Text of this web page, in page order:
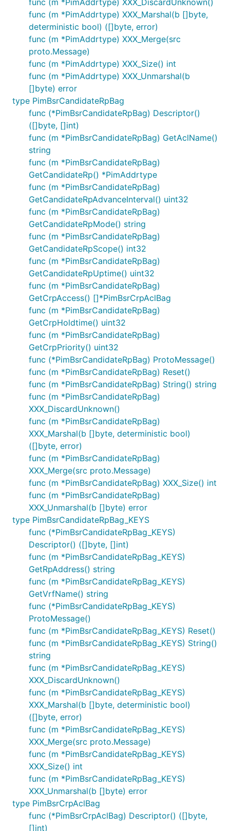
func (m *PimAddrtype) XXX_DiscardUnknown()
func (m *PimAddrtype) XXX_Marshal(b []byte,
deterministic bool) ([]byte, error)
func (m *PimAddrtype) XXX_Merge(src
proto.Message)
func (m *PimAddrtype) XXX_Size() int
func (m *PimAddrtype) XXX_Unmarshal(b
[]byte) error
type PimBsrCandidateRpBag
func (*PimBsrCandidateRpBag) Descriptor()
([]byte, []int)
func (m *PimBsrCandidateRpBag) GetAclName()
string
func (m *PimBsrCandidateRpBag)
GetCandidateRp() *PimAddrtype
func (m *PimBsrCandidateRpBag)
GetCandidateRpAdvanceInterval() uint32
func (m *PimBsrCandidateRpBag)
GetCandidateRpMode() string
func (m *PimBsrCandidateRpBag)
GetCandidateRpScope() int32
func (m *PimBsrCandidateRpBag)
GetCandidateRpUptime() uint32
func (m *PimBsrCandidateRpBag)
GetCrpAccess() []*PimBsrCrpAclBag
func (m *PimBsrCandidateRpBag)
GetCrpHoldtime() uint32
func (m *PimBsrCandidateRpBag)
GetCrpPriority() uint32
func (*PimBsrCandidateRpBag) ProtoMessage()
func (m *PimBsrCandidateRpBag) Reset()
func (m *PimBsrCandidateRpBag) String() string
func (m *PimBsrCandidateRpBag)
XXX_DiscardUnknown()
func (m *PimBsrCandidateRpBag)
XXX_Marshal(b []byte, deterministic bool)
([]byte, error)
func (m *PimBsrCandidateRpBag)
XXX_Merge(src proto.Message)
func (m *PimBsrCandidateRpBag) XXX_Size() int
func (m *PimBsrCandidateRpBag)
XXX_Unmarshal(b []byte) error
type PimBsrCandidateRpBag_KEYS
func (*PimBsrCandidateRpBag_KEYS)
Descriptor() ([]byte, []int)
func (m *PimBsrCandidateRpBag_KEYS)
GetRpAddress() string
func (m *PimBsrCandidateRpBag_KEYS)
GetVrfName() string
func (*PimBsrCandidateRpBag_KEYS)
ProtoMessage()
func (m *PimBsrCandidateRpBag_KEYS) Reset()
func (m *PimBsrCandidateRpBag_KEYS) String()
string
func (m *PimBsrCandidateRpBag_KEYS)
XXX_DiscardUnknown()
func (m *PimBsrCandidateRpBag_KEYS)
XXX_Marshal(b []byte, deterministic bool)
([]byte, error)
func (m *PimBsrCandidateRpBag_KEYS)
XXX_Merge(src proto.Message)
func (m *PimBsrCandidateRpBag_KEYS)
XXX_Size() int
func (m *PimBsrCandidateRpBag_KEYS)
XXX_Unmarshal(b []byte) error
type PimBsrCrpAclBag
func (*PimBsrCrpAclBag) Descriptor() ([]byte,
[]int)